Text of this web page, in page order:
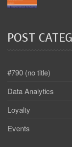
POST
#790 (no title)
Data Analytics
Loyalty
Events